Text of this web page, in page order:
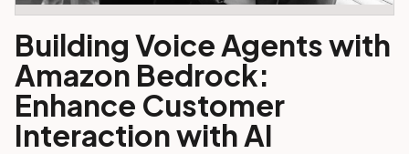
Building Voice Agents with
Amazon Bedrock:
Enhance Customer
Interaction with AI